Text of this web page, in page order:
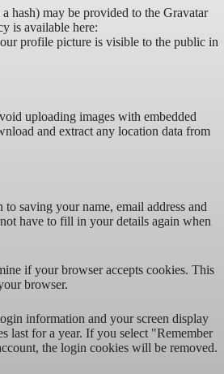
hash) may be provided to the Gravatar
is available here:
profile picture is visible to the public in
uploading images with embedded
and extract any location data from
saving your name, email address and
have to fill in your details again when
if your browser accepts cookies. This
browser.
information and your screen display
last for a year. If you select "Remember
the login cookies will be removed.